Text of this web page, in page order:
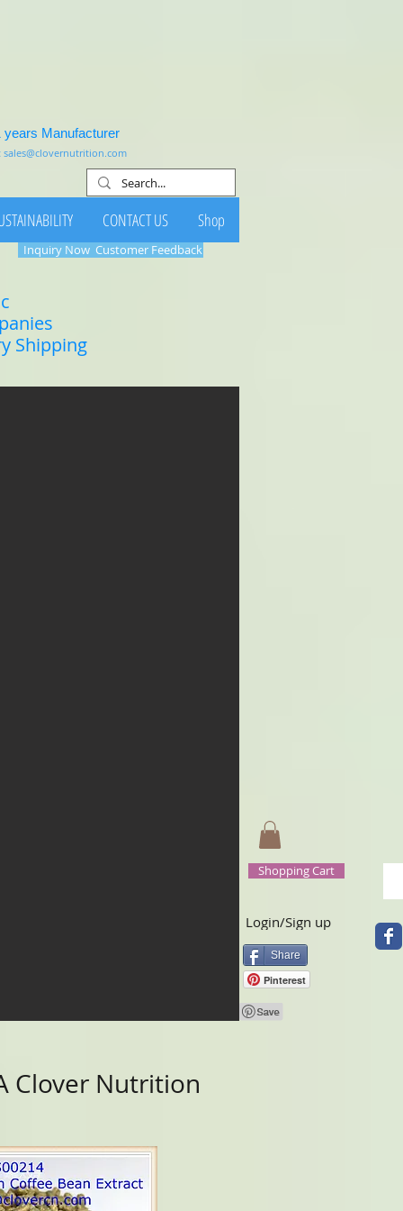
years Manufacturer
sales@clovernutrition.com
CONTACT US Shop
Shipping
Inquiry Now Customer Feedback
Shopping Cart
Login/Sign up
Share
Pinterest
Clover Nutrition